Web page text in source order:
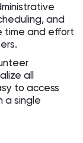
and
time and effort
all
to access
a single